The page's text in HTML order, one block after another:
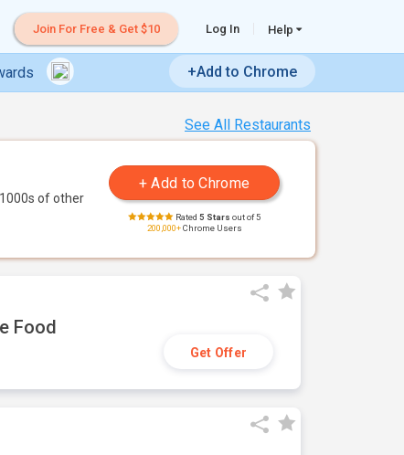
Join For Free & Get $10 Log In Help
+Add to Chrome
See All Restaurants
of other
Rated 5 Stars out of 5
200,000+Chrome Users
Food
Get Offer